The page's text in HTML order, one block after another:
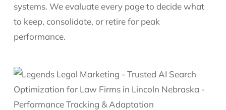
systems. We evaluate every page to decide what
to keep, consolidate, or retire for peak
performance.